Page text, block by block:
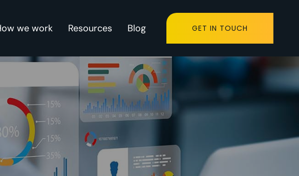
we work Resources Blog GET IN TOUCH